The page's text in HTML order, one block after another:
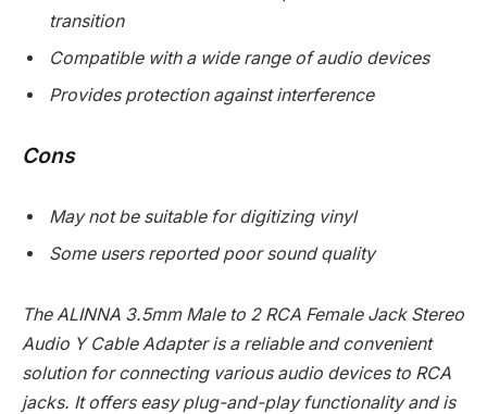
transition
Compatible with a wide range of audio devices
Provides protection against interference
Cons
May not be suitable for digitizing vinyl
Some users reported poor sound quality
The ALINNA 3.5mm Male to 2 RCA Female Jack Stereo
Audio Y Cable Adapter is a reliable and convenient
solution for connecting various audio devices to RCA
jacks. It offers easy plug-and-play functionality and is